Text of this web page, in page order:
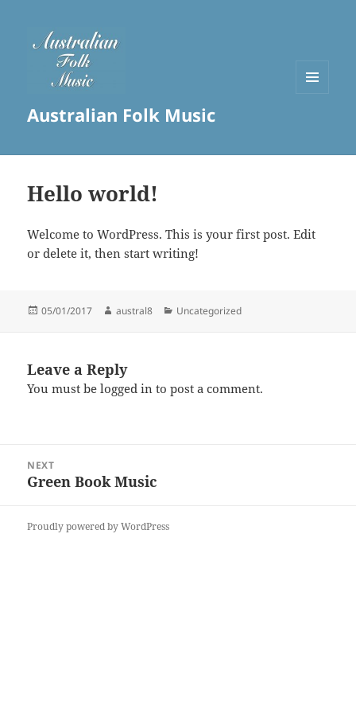
Australian Folk Music
Hello world!
Welcome to WordPress. This is your first post. Edit
or delete it, then start writing!
Posted
05/01/2017 Author
austral8 Categories
Uncategorized
Leave a Reply
You must belogged in to post a comment.
navigation
NEXT
Next
Green Book Music
Proudly powered by WordPress